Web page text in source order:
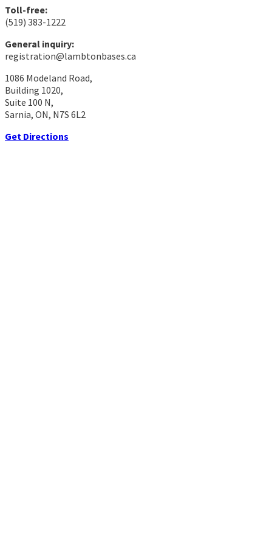
Toll-free:
(519) 383-1222
General inquiry:
registration@lambtonbases.ca
1086 Modeland Road,
Building 1020,
Suite 100 N,
Sarnia, ON, N7S 6L2
Get Directions